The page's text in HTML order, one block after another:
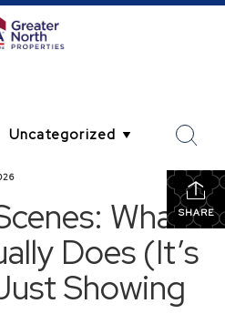
SHARE
What a
Does (It’s
Showing